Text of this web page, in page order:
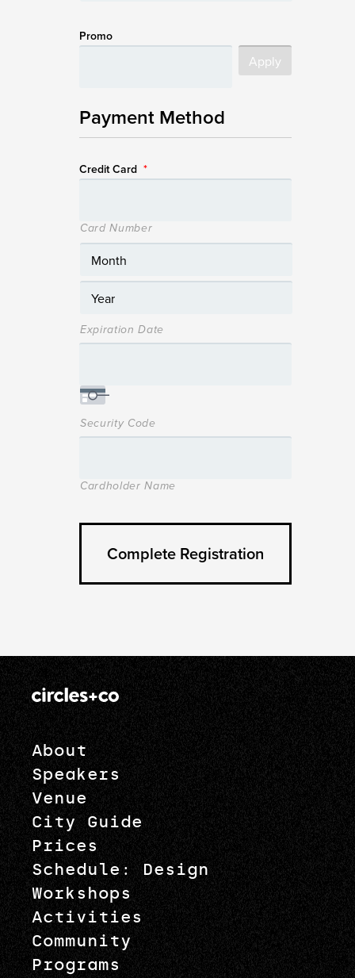
Promo
Payment Method
Credit Card *
Card Number
Expiration Date
Security Code
Cardholder Name
About
Speakers
Venue
City Guide
Prices
Schedule: Design
Workshops
Activities
Community
Programs